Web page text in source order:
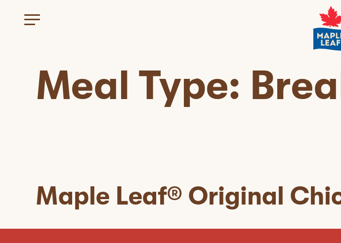
Meal Type:
Maple Leaf® Original